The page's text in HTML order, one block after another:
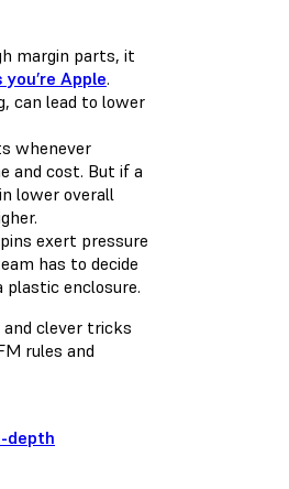
margin parts, it
you’re Apple.
can lead to lower
whenever
and cost. But if a
lower overall
exert pressure
has to decide
enclosure.
clever tricks
rules and
depth